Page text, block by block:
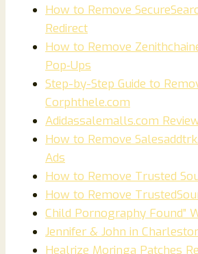
How to Remove
Redirect
How to Remove
Pop‑Ups
Step-by-Step Guide to
Corphthele.com
Adidassalemalls.com
How to Remove
Ads
How to Remove Trusted
How to Remove
Child Pornography Found”
Jennifer & John in
Healrize Moringa Patches